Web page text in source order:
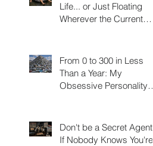
Life... or Just Floating
Wherever the Current
From 0 to 300 in Less
Than a Year: My
Obsessive Personality
Don't be a Secret Agent!
If Nobody Knows You're